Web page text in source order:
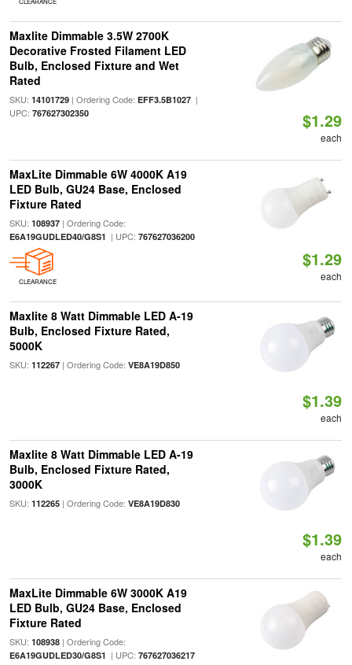
Maxlite Dimmable 3.5W 2700K
Decorative Frosted Filament LED
Bulb, Enclosed Fixture and Wet
Rated
SKU: 14101729| Ordering Code: EFF3.5B1027|
UPC: 767627302350 $1.29
each
MaxLite Dimmable 6W 4000K A19
LED Bulb, GU24 Base, Enclosed
Fixture Rated
SKU: 108937| Ordering Code:
E6A19GUDLED40/G8S1 | UPC: 767627036200
CLEARANCE
$1.29
each
Maxlite 8 Watt Dimmable LED A-19
Bulb, Enclosed Fixture Rated,
5000K
SKU: 112267| Ordering Code: VE8A19D850
$1.39
each
Maxlite 8 Watt Dimmable LED A-19
Bulb, Enclosed Fixture Rated,
3000K
SKU: 112265| Ordering Code: VE8A19D830
$1.39
each
MaxLite Dimmable 6W 3000K A19
LED Bulb, GU24 Base, Enclosed
Fixture Rated
SKU: 108938| Ordering Code:
E6A19GUDLED30/G8S1 | UPC: 767627036217